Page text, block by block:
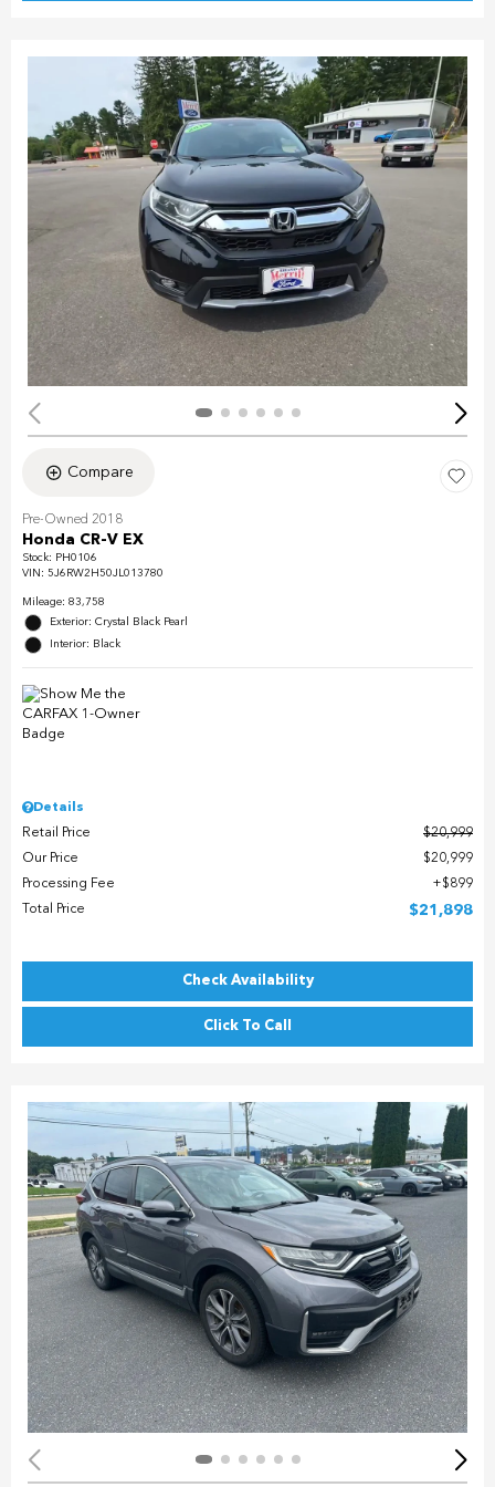
Compare
Pre-Owned 2018
Honda CR-V EX
Stock: PH0106
VIN: 5J6RW2H50JL013780
Mileage: 83,758
Exterior: Crystal Black Pearl
Interior: Black
Details
Retail Price
$20,999
Our Price
$20,999
Processing Fee
$899
Total Price
$21,898
Check Availability
Click To Call